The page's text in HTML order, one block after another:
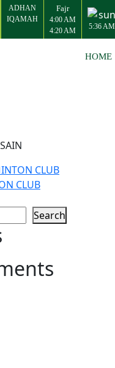
ADHAN
IQAMAH
Fajr
4:00 AM
4:20 AM
5:36 AM
HOME
CLUB
CLUB
Search